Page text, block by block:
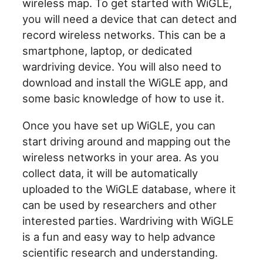
wireless map. To get started with WiGLE,
you will need a device that can detect and
record wireless networks. This can be a
smartphone, laptop, or dedicated
wardriving device. You will also need to
download and install the WiGLE app, and
some basic knowledge of how to use it.
Once you have set up WiGLE, you can
start driving around and mapping out the
wireless networks in your area. As you
collect data, it will be automatically
uploaded to the WiGLE database, where it
can be used by researchers and other
interested parties. Wardriving with WiGLE
is a fun and easy way to help advance
scientific research and understanding.